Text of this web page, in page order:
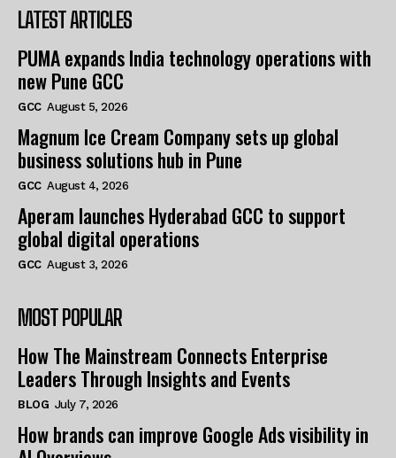
LATEST ARTICLES
PUMA expands India technology operations with
new Pune GCC
GCC August 5, 2026
Magnum Ice Cream Company sets up global
business solutions hub in Pune
GCC August 4, 2026
Aperam launches Hyderabad GCC to support
global digital operations
GCC August 3, 2026
MOST POPULAR
How The Mainstream Connects Enterprise
Leaders Through Insights and Events
BLOG July 7, 2026
How brands can improve Google Ads visibility in